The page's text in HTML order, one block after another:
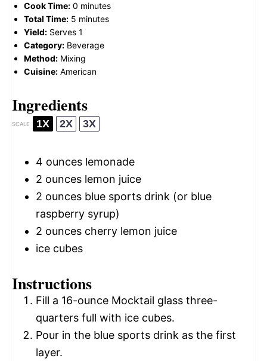
Cook Time: 0 minutes
Total Time: 5 minutes
Yield: Serves 1
Category: Beverage
Method: Mixing
Cuisine: American
Ingredients
SCALE 1X 2X 3X
4 ounces lemonade
2 ounces lemon juice
2 ounces blue sports drink (or blue
raspberry syrup)
2 ounces cherry lemon juice
ice cubes
Instructions
Fill a 16-ounce Mocktail glass three-
quarters full with ice cubes.
Pour in the blue sports drink as the first
layer.